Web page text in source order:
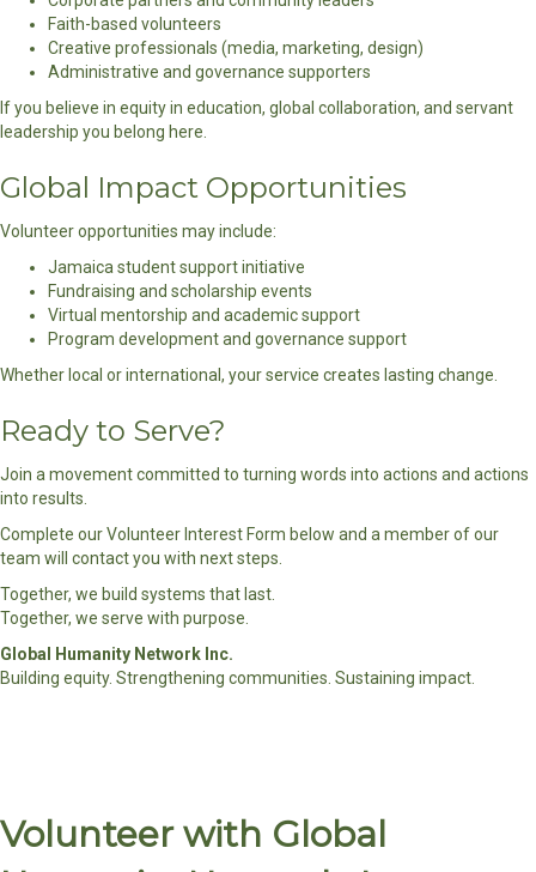
Faith-based volunteers
Creative professionals (media, marketing, design)
Administrative and governance supporters
If you believe in equity in education, global collaboration, and servant
leadership you belong here.
Global Impact Opportunities
Volunteer opportunities may include:
Jamaica student support initiative
Fundraising and scholarship events
Virtual mentorship and academic support
Program development and governance support
Whether local or international, your service creates lasting change.
Ready to Serve?
Join a movement committed to turning words into actions and actions
into results.
Complete our Volunteer Interest Form below and a member of our
team will contact you with next steps.
Together, we build systems that last.
Together, we serve with purpose.
Global Humanity Network Inc.
Building equity. Strengthening communities. Sustaining impact.
Volunteer with Global